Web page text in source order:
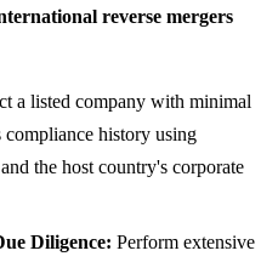
reverse mergers
a listed company with minimal
history using
and the host country's corporate
Diligence: Perform extensive